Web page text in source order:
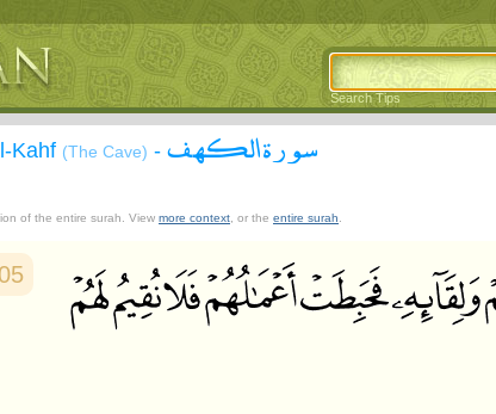
Search Tips
Kahf (The Cave) - سورة الكهف
of the entire surah. View more context , or the entire surah